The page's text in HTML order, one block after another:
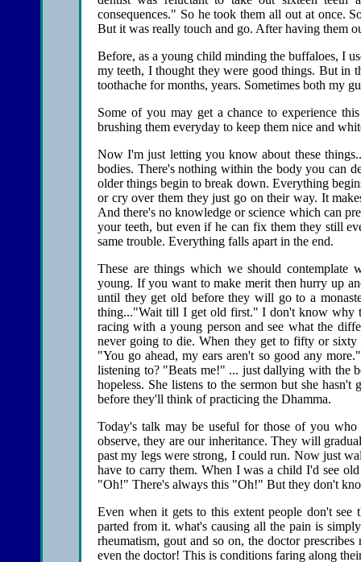
consequences." So he took them all out at once.
But it was really touch and go. After having them
Before, as a young child minding the buffaloes, I
my teeth, I thought they were good things. But in
toothache for months, years. Sometimes both my
Some of you may get a chance to experience
brushing them everyday to keep them nice and
Now I'm just letting you know about these
bodies. There's nothing within the body you can
older things begin to break down. Everything
or cry over them they just go on their way. It
And there's no knowledge or science which can
your teeth, but even if he can fix them they still
same trouble. Everything falls apart in the end.
These are things which we should
young. If you want to make merit then hurry up
until they get old before they will go to a
thing..."Wait till I get old first." I don't know why
racing with a young person and see what the
never going to die. When they get to fifty or
"You go ahead, my ears aren't so good any
listening to? "Beats me!" ... just dallying with the
hopeless. She listens to the sermon but she
before they'll think of practicing the Dhamma.
Today's talk may be useful for those of you
observe, they are our inheritance. They will
past my legs were strong, I could run. Now just
have to carry them. When I was a child I'd see
"Oh!" There's always this "Oh!" But they don't
Even when it gets to this extent people don't
parted from it. what's causing all the pain is
rheumatism, gout and so on, the doctor
even the doctor! This is conditions faring along